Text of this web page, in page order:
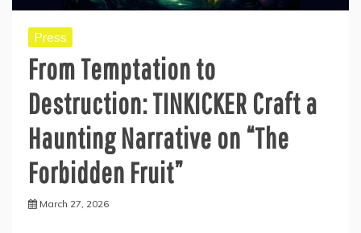
Press
From Temptation to
Destruction: TINKICKER Craft a
Haunting Narrative on “The
Forbidden Fruit”
March 27, 2026